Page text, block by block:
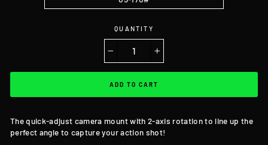
QUANTITY
ADD TO CART
The quick-adjust camera mount with 2-axis rotation to line up the
perfect angle to capture your action shot!